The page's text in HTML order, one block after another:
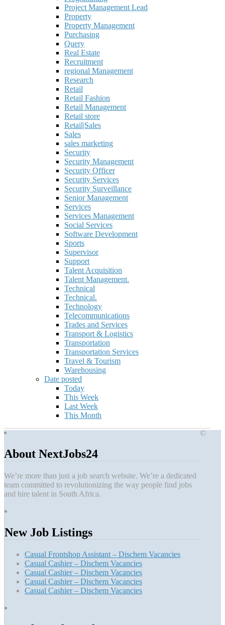
Project Management Lead
Property
Property Management
Purchasing
Query
Real Estate
Recruitment
regional Management
Research
Retail
Retail Fashion
Retail Management
Retail store
Retail|Sales
Sales
sales marketing
Security
Security Management
Security Officer
Security Services
Security Surveillance
Senior Management
Services
Services Management
Social Services
Software Development
Sports
Supervisor
Support
Talent Acquisition
Talent Management.
Technical
Technical.
Technology
Telecommunications
Trades and Services
Transport & Logistics
Transportation
Transportation Services
Travel & Tourism
Warehousing
Date posted
Today
This Week
Last Week
This Month
About NextJobs24
We’re more than just a job search website. We’re a dedicated
team committed to revolutionizing the way people find jobs
and hire talent in South Africa.
New Job Listings
Casual Frontshop Assistant – Dischem Vacancies
Casual Cashier – Dischem Vacancies
Casual Cashier – Dischem Vacancies
Casual Cashier – Dischem Vacancies
Casual Cashier – Dischem Vacancies
©